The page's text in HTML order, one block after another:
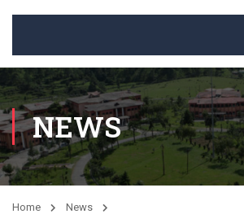
NEWS
Home
News